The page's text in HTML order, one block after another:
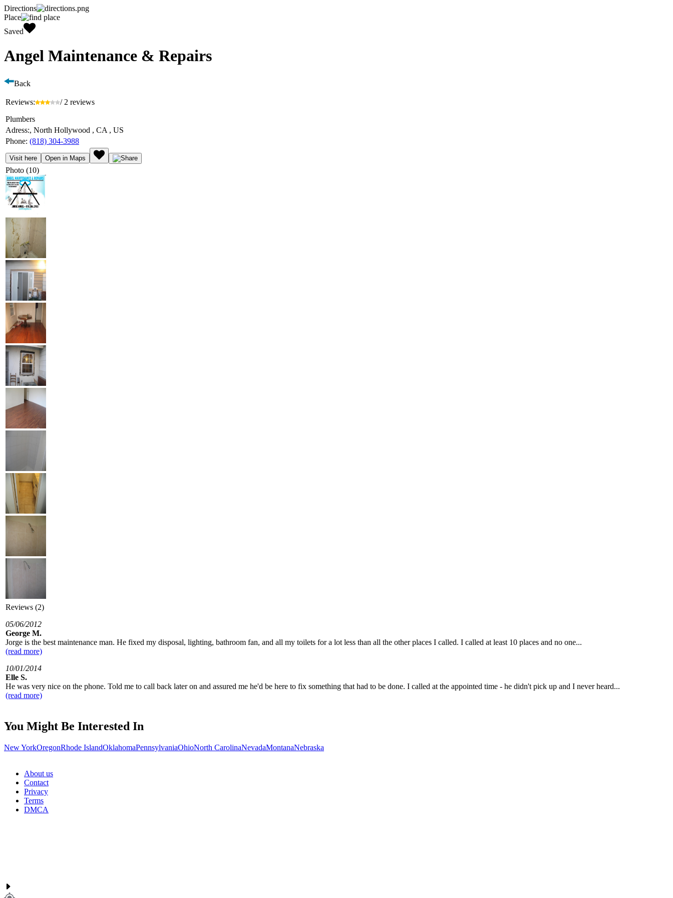
Directions
Place
Saved
Angel Maintenance & Repairs
Back
Reviews:
/ 2 reviews
Plumbers
Adress:, North Hollywood , CA , US
Phone: (818) 304-3988
Visit here Open in Maps
Photo (10)
Reviews (2)
05/06/2012
George M.
Jorge is the best maintenance man. He fixed my disposal, lighting, bathroom fan, and all my toilets for a lot less than all the other places I called. I called at least 10 places and no one...
(read more)
10/01/2014
Elle S.
He was very nice on the phone. Told me to call back later on and assured me he'd be here to fix something that had to be done. I called at the appointed time - he didn't pick up and I never heard...
(read more)
You Might Be Interested In
New YorkOregonRhode IslandOklahomaPennsylvaniaOhioNorth CarolinaNevadaMontanaNebraska
About us
Contact
Privacy
Terms
DMCA